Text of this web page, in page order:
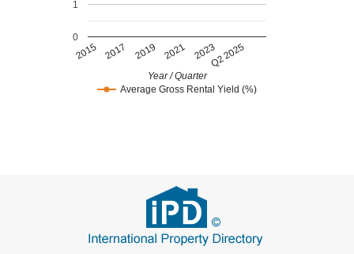
Average Gross Rental Yield (%)
2015 2017 2019 2021 2023Q2 2025
0
1
Year / Quarter